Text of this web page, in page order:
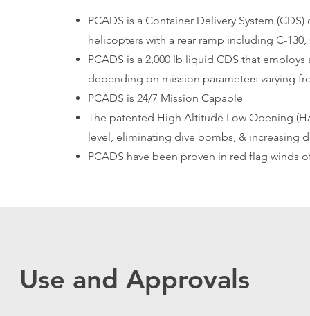
PCADS is a Container Delivery System
helicopters with a rear ramp including C-130,
PCADS is a 2,000 lb liquid CDS that
depending on mission parameters varying
PCADS is 24/7 Mission Capable
The patented High Altitude Low Opening
level, eliminating dive bombs, & increasing
PCADS have been proven in red flag winds
Use and Approvals